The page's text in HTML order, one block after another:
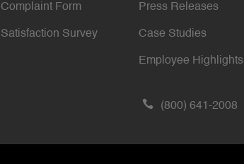
Complaint Form
Satisfaction Survey
Press Releases
Case Studies
Employee Highlights
(800) 641-2008